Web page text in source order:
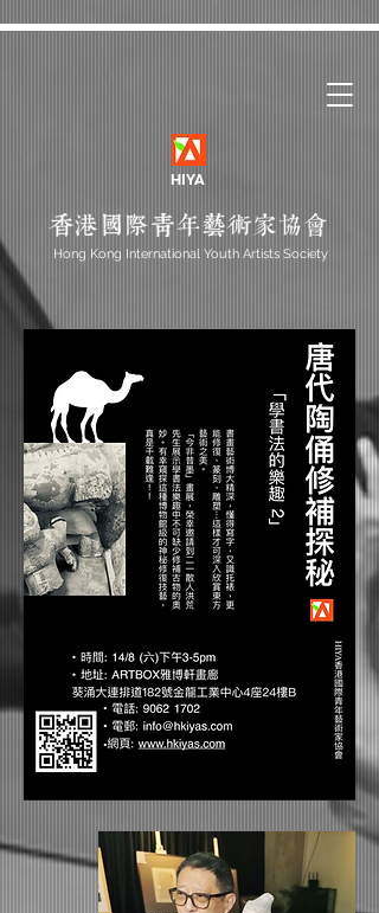
HIYA
Hong Kong International Youth Artists Society